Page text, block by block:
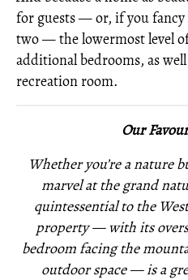
for guests — or, if you
two — the lowermost level
additional bedrooms, as
recreation room.
Our
Whether you’re a nature
marvel at the grand
quintessential to the
property — with its
bedroom facing the
outdoor space — is a